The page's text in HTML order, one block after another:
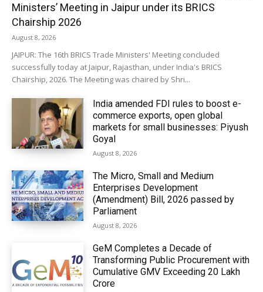
Ministers’ Meeting in Jaipur under its BRICS
Chairship 2026
August 8, 2026
JAIPUR: The 16th BRICS Trade Ministers' Meeting concluded
successfully today at Jaipur, Rajasthan, under India's BRICS
Chairship, 2026. The Meeting was chaired by Shri...
India amended FDI rules to boost e-
commerce exports, open global
markets for small businesses: Piyush
Goyal
August 8, 2026
The Micro, Small and Medium
Enterprises Development
(Amendment) Bill, 2026 passed by
Parliament
August 8, 2026
GeM Completes a Decade of
Transforming Public Procurement with
Cumulative GMV Exceeding ₹20 Lakh
Crore